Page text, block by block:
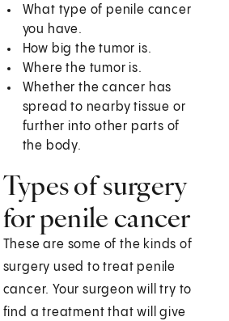
What type of penile cancer
you have.
How big the tumor is.
Where the tumor is.
Whether the cancer has
spread to nearby tissue or
further into other parts of
the body.
Types of surgery
for penile cancer
These are some of the kinds of
surgery used to treat penile
cancer. Your surgeon will try to
find a treatment that will give